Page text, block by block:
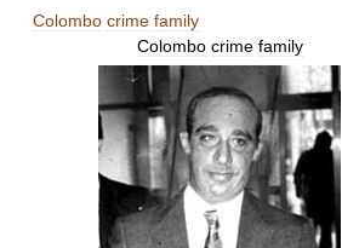
Colombo crime family
Colombo crime family